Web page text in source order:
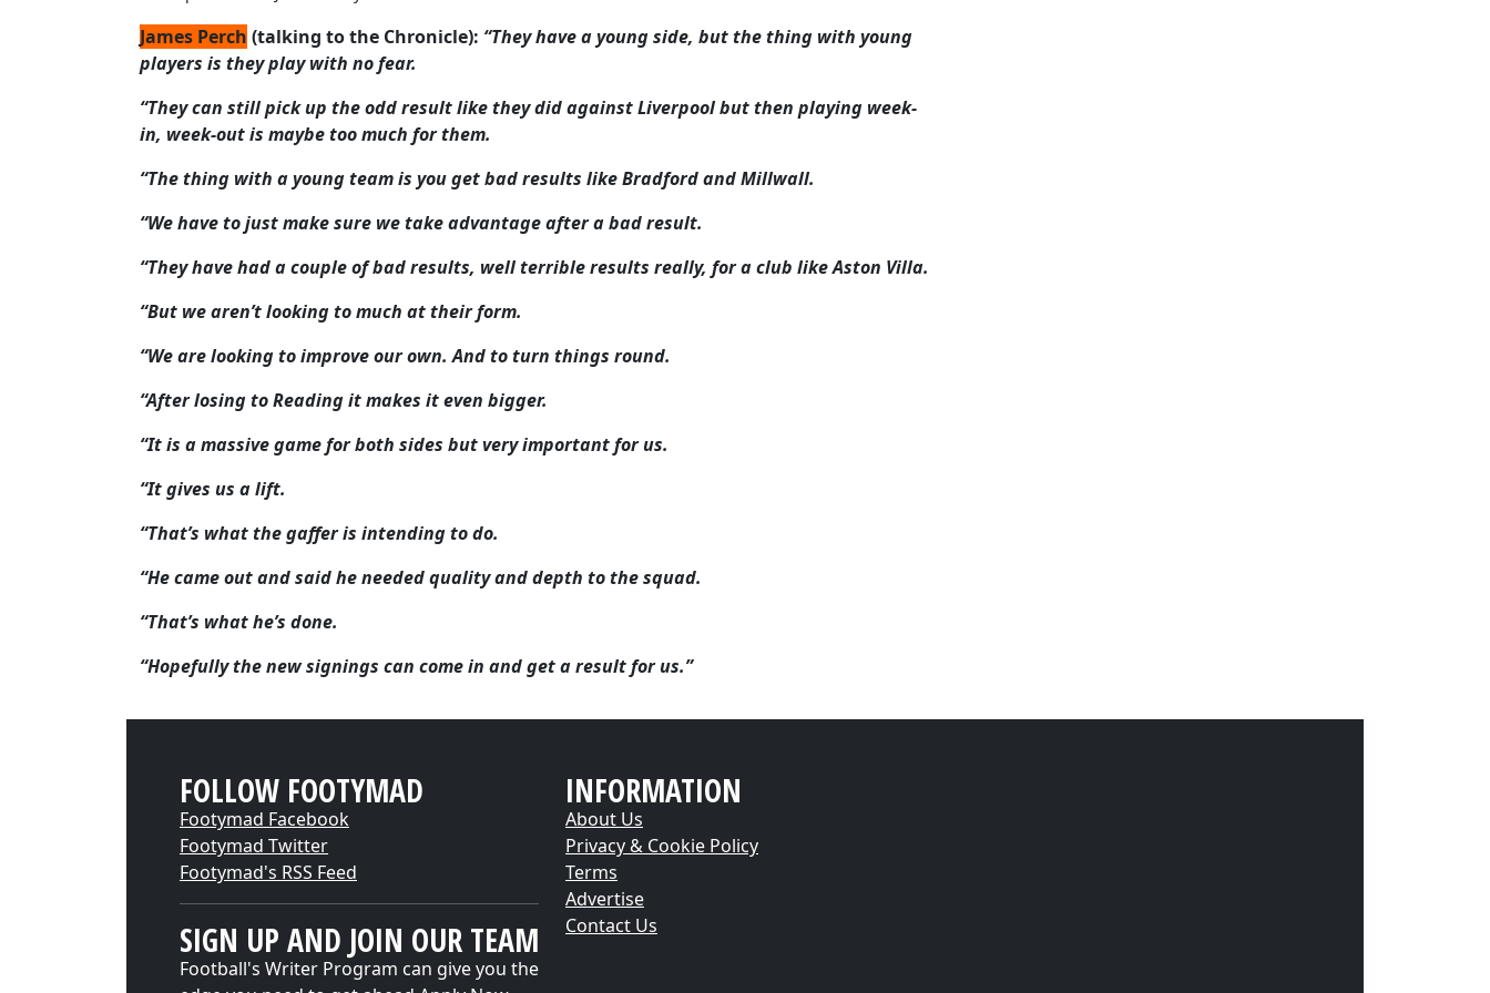
James Perch (talking to the Chronicle): “They have a young side, but the thing with young
players is they play with no fear.
“They can still pick up the odd result like they did against Liverpool but then playing week-
in, week-out is maybe too much for them.
“The thing with a young team is you get bad results like Bradford and Millwall.
“We have to just make sure we take advantage after a bad result.
“They have had a couple of bad results, well terrible results really, for a club like Aston Villa.
“But we aren’t looking to much at their form.
“We are looking to improve our own. And to turn things round.
“After losing to Reading it makes it even bigger.
“It is a massive game for both sides but very important for us.
“It gives us a lift.
“That’s what the gaffer is intending to do.
“He came out and said he needed quality and depth to the squad.
“That’s what he’s done.
“Hopefully the new signings can come in and get a result for us.”
FOLLOW FOOTYMAD
Footymad Facebook
Footymad Twitter
Footymad's RSS Feed
SIGN UP AND JOIN OUR TEAM
Football's Writer Program can give you the
INFORMATION
About Us
Privacy & Cookie Policy
Terms
Advertise
Contact Us